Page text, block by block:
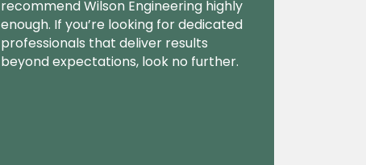
recommend Wilson Engineering highly
enough. If you’re looking for dedicated
professionals that deliver results
beyond expectations, look no further.